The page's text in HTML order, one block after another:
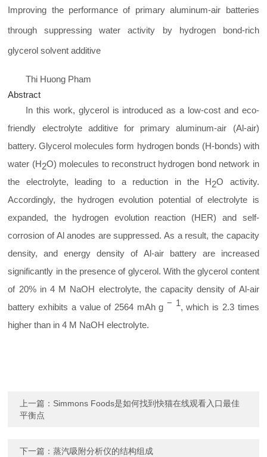
Improving the performance of primary aluminum-air batteries
through suppressing water activity by hydrogen bond-rich
glycerol solvent additive
Thi Huong Pham
Abstract
In this work, glycerol is introduced as a low-cost and eco-
friendly electrolyte additive for primary aluminum-air (Al-air)
battery. Glycerol molecules form hydrogen bonds (H-bonds) with
water (H2O) molecules to reconstruct hydrogen bond network in
the electrolyte, leading to a reduction in the H2O activity.
Accordingly, the hydrogen evolution potential of electrolyte is
expanded, the hydrogen evolution reaction (HER) and self-
corrosion of Al anodes are suppressed. As a result, the capacity
density, and energy density of Al-air battery are increased
significantly in the presence of glycerol. With the glycerol content
of 20% in 4 M NaOH electrolyte, the capacity density of Al-air
battery exhibits a value of 2564 mAhg − 1, which is 2.3 times
higher than in 4 M NaOH electrolyte.
上一篇： Simmons Foods是如何找到快猫在线观看入口最佳
平衡点
下一篇：蒸汽吸附分析仪的结构组成